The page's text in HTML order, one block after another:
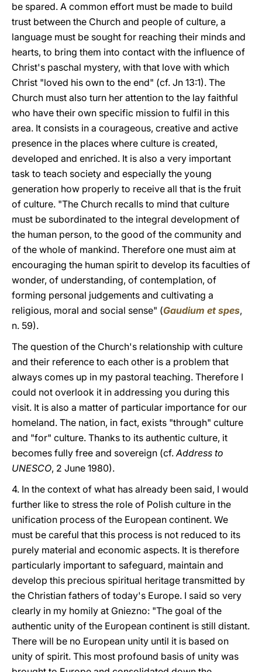
be spared. A common effort must be made to build
trust between the Church and people of culture, a
language must be sought for reaching their minds and
hearts, to bring them into contact with the influence of
Christ's paschal mystery, with that love with which
Christ "loved his own to the end" (cf. Jn 13:1). The
Church must also turn her attention to the lay faithful
who have their own specific mission to fulfil in this
area. It consists in a courageous, creative and active
presence in the places where culture is created,
developed and enriched. It is also a very important
task to teach society and especially the young
generation how properly to receive all that is the fruit
of culture. "The Church recalls to mind that culture
must be subordinated to the integral development of
the human person, to the good of the community and
of the whole of mankind. Therefore one must aim at
encouraging the human spirit to develop its faculties of
wonder, of understanding, of contemplation, of
forming personal judgements and cultivating a
religious, moral and social sense" (Gaudium et spes,
n. 59).
The question of the Church's relationship with culture
and their reference to each other is a problem that
always comes up in my pastoral teaching. Therefore I
could not overlook it in addressing you during this
visit. It is also a matter of particular importance for our
homeland. The nation, in fact, exists "through" culture
and "for" culture. Thanks to its authentic culture, it
becomes fully free and sovereign (cf.Address to
UNESCO, 2 June 1980).
4. In the context of what has already been said, I would
further like to stress the role of Polish culture in the
unification process of the European continent. We
must be careful that this process is not reduced to its
purely material and economic aspects. It is therefore
particularly important to safeguard, maintain and
develop this precious spiritual heritage transmitted by
the Christian fathers of today's Europe. I said so very
clearly in my homily at Gniezno: "The goal of the
authentic unity of the European continent is still distant.
There will be no European unity until it is based on
unity of spirit. This most profound basis of unity was